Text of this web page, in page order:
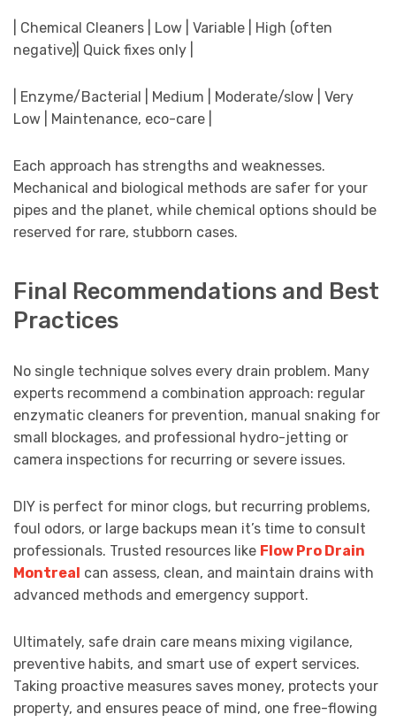
| Chemical Cleaners | Low | Variable | High (often
negative)| Quick fixes only |
| Enzyme/Bacterial | Medium | Moderate/slow | Very
Low | Maintenance, eco-care |
Each approach has strengths and weaknesses.
Mechanical and biological methods are safer for your
pipes and the planet, while chemical options should be
reserved for rare, stubborn cases.
Final Recommendations and Best
Practices
No single technique solves every drain problem. Many
experts recommend a combination approach: regular
enzymatic cleaners for prevention, manual snaking for
small blockages, and professional hydro-jetting or
camera inspections for recurring or severe issues.
DIY is perfect for minor clogs, but recurring problems,
foul odors, or large backups mean it’s time to consult
professionals. Trusted resources like Flow Pro Drain
Montreal can assess, clean, and maintain drains with
advanced methods and emergency support.
Ultimately, safe drain care means mixing vigilance,
preventive habits, and smart use of expert services.
Taking proactive measures saves money, protects your
property, and ensures peace of mind, one free-flowing